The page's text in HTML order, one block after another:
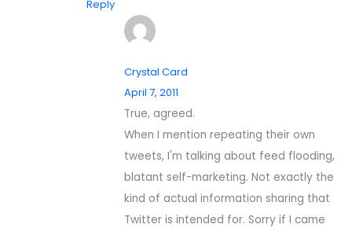
Reply
Crystal Card
April 7, 2011
True, agreed.
When I mention repeating their own
tweets, I'm talking about feed flooding,
blatant self-marketing. Not exactly the
kind of actual information sharing that
Twitter is intended for. Sorry if I came